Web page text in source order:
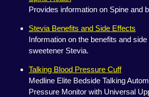
Provides information on Spine and
Stevia Benefits and Side Effects
Information on the benefits and
sweetener Stevia.
Talking Blood Pressure Cuff
Medline Elite Bedside Talking
Pressure Monitor with Universal